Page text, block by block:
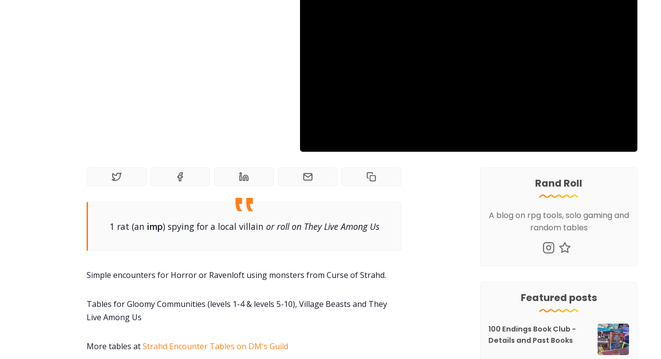
1 rat (an imp) spying for a local villain or roll on They Live Among Us
Simple encounters for Horror or Ravenloft using monsters from Curse of Strahd.
Tables for Gloomy Communities (levels 1-4 & levels 5-10), Village Beasts and They
Live Among Us
More tables atStrahd Encounter Tables on DM's Guild
Rand Roll
A blog on rpg tools, solo gaming and
random tables
Featured posts
100 Endings Book Club -
Details and Past Books